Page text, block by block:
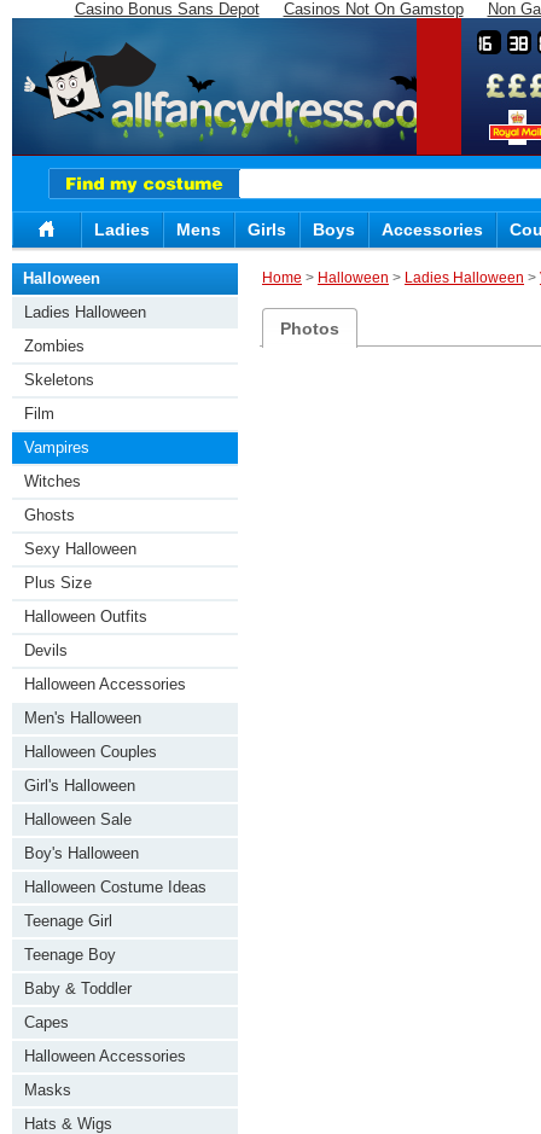
Casino Bonus Sans Depot Casinos Not On Gamstop Non
16 38
Ladies Mens Girls Boys Accessories
Home > Halloween > Ladies Halloween >
Photos
Halloween
Ladies Halloween
Zombies
Skeletons
Film
Vampires
Witches
Ghosts
Sexy Halloween
Plus Size
Halloween Outfits
Devils
Halloween Accessories
Men's Halloween
Halloween Couples
Girl's Halloween
Halloween Sale
Boy's Halloween
Halloween Costume Ideas
Teenage Girl
Teenage Boy
Baby & Toddler
Capes
Halloween Accessories
Masks
Hats & Wigs